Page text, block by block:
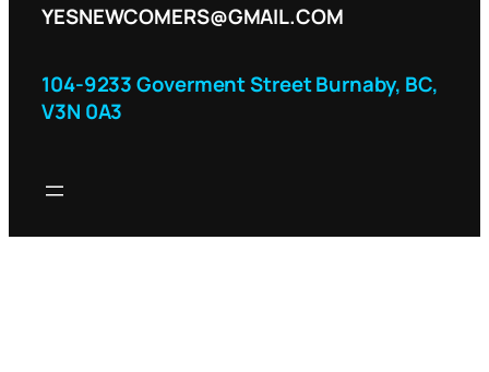
YESNEWCOMERS@GMAIL.COM
104-9233 Goverment Street Burnaby, BC,
V3N 0A3